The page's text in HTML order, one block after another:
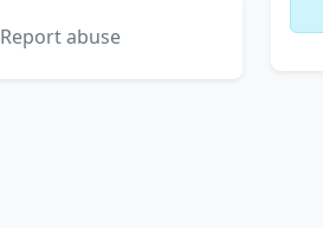
Report abuse